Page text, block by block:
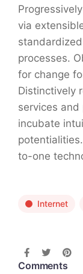
via
processes.
for change
Distinctively
services
incubate
to-one
Internet
Comments